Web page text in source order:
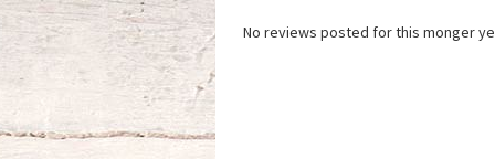
No reviews posted for this monger